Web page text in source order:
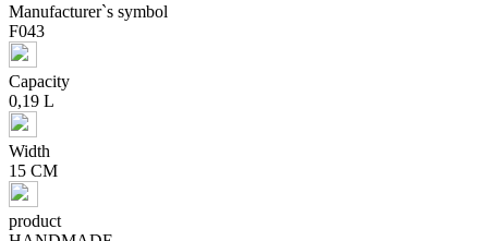
Manufacturer`s symbol
F043
Capacity
0,19 L
Width
15 CM
product